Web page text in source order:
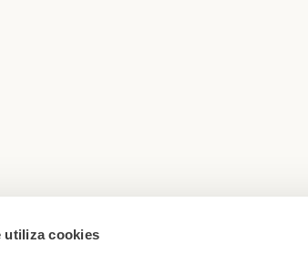
utiliza cookies